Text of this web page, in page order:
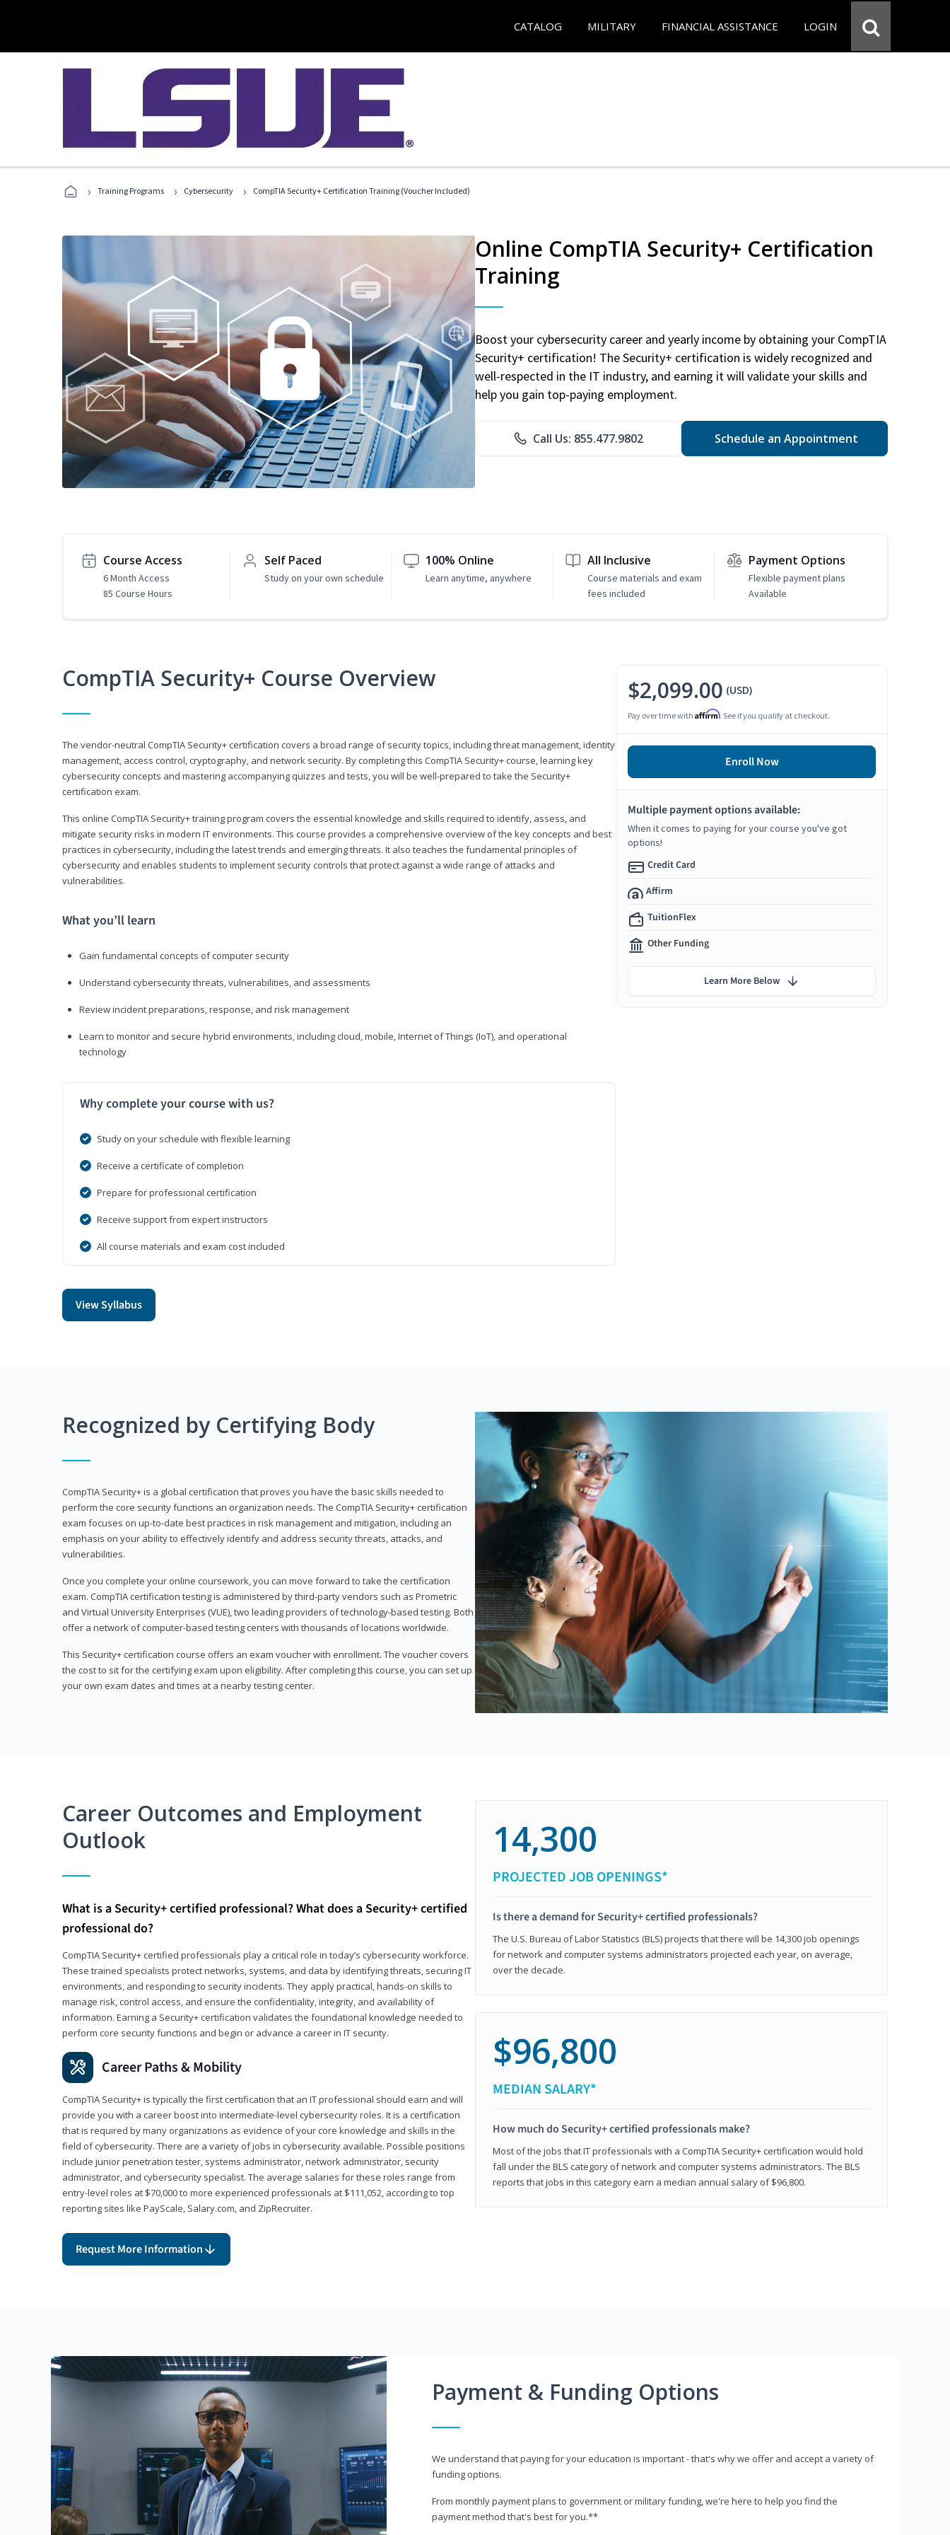
CATALOG MILITARY FINANCIAL ASSISTANCE LOGIN
› Training Programs › Cybersecurity › CompTIA Security+ Certification Training (Voucher Included)
Online CompTIA Security+ Certification
Training
Boost your cybersecurity career and yearly income by obtaining your CompTIA
Security+ certification! The Security+ certification is widely recognized and
well-respected in the IT industry, and earning it will validate your skills and
help you gain top-paying employment.
Call Us: 855.477.9802 Schedule an Appointment
Course Access
6 Month Access
85 Course Hours
Self Paced
Study on your own schedule
100% Online
Learn anytime, anywhere
All Inclusive
Course materials and exam
fees included
Payment Options
Flexible payment plans
Available
CompTIA Security+ Course Overview
The vendor-neutral CompTIA Security+ certification covers a broad range of security topics, including threat management, identity
management, access control, cryptography, and network security. By completing this CompTIA Security+ course, learning key
cybersecurity concepts and mastering accompanying quizzes and tests, you will be well-prepared to take the Security+
certification exam.
This online CompTIA Security+ training program covers the essential knowledge and skills required to identify, assess, and
mitigate security risks in modern IT environments. This course provides a comprehensive overview of the key concepts and best
practices in cybersecurity, including the latest trends and emerging threats. It also teaches the fundamental principles of
cybersecurity and enables students to implement security controls that protect against a wide range of attacks and
vulnerabilities.
What you’ll learn
Gain fundamental concepts of computer security
Understand cybersecurity threats, vulnerabilities, and assessments
Review incident preparations, response, and risk management
Learn to monitor and secure hybrid environments, including cloud, mobile, Internet of Things (IoT), and operational
technology
Why complete your course with us?
Study on your schedule with flexible learning
Receive a certificate of completion
Prepare for professional certification
Receive support from expert instructors
All course materials and exam cost included
View Syllabus
$2,099.00 (USD)
Pay over time with Affirm. See if you qualify at checkout.
Enroll Now
Multiple payment options available:
When it comes to paying for your course you've got
options!
Credit Card
Affirm
TuitionFlex
Other Funding
Learn More Below
Recognized by Certifying Body
CompTIA Security+ is a global certification that proves you have the basic skills needed to
perform the core security functions an organization needs. The CompTIA Security+ certification
exam focuses on up-to-date best practices in risk management and mitigation, including an
emphasis on your ability to effectively identify and address security threats, attacks, and
vulnerabilities.
Once you complete your online coursework, you can move forward to take the certification
exam. CompTIA certification testing is administered by third-party vendors such as Prometric
and Virtual University Enterprises (VUE), two leading providers of technology-based testing. Both
offer a network of computer-based testing centers with thousands of locations worldwide.
This Security+ certification course offers an exam voucher with enrollment. The voucher covers
the cost to sit for the certifying exam upon eligibility. After completing this course, you can set up
your own exam dates and times at a nearby testing center.
Career Outcomes and Employment
Outlook
What is a Security+ certified professional? What does a Security+ certified
professional do?
CompTIA Security+ certified professionals play a critical role in today’s cybersecurity workforce.
These trained specialists protect networks, systems, and data by identifying threats, securing IT
environments, and responding to security incidents. They apply practical, hands-on skills to
manage risk, control access, and ensure the confidentiality, integrity, and availability of
information. Earning a Security+ certification validates the foundational knowledge needed to
perform core security functions and begin or advance a career in IT security.
Career Paths & Mobility
CompTIA Security+ is typically the first certification that an IT professional should earn and will
provide you with a career boost into intermediate-level cybersecurity roles. It is a certification
that is required by many organizations as evidence of your core knowledge and skills in the
field of cybersecurity. There are a variety of jobs in cybersecurity available. Possible positions
include junior penetration tester, systems administrator, network administrator, security
administrator, and cybersecurity specialist. The average salaries for these roles range from
entry-level roles at $70,000 to more experienced professionals at $111,052, according to top
reporting sites like PayScale, Salary.com, and ZipRecruiter.
Request More Information
14,300
PROJECTED JOB OPENINGS*
Is there a demand for Security+ certified professionals?
The U.S. Bureau of Labor Statistics (BLS) projects that there will be 14,300 job openings
for network and computer systems administrators projected each year, on average,
over the decade.
$96,800
MEDIAN SALARY*
How much do Security+ certified professionals make?
Most of the jobs that IT professionals with a CompTIA Security+ certification would hold
fall under the BLS category of network and computer systems administrators. The BLS
reports that jobs in this category earn a median annual salary of $96,800.
Payment & Funding Options
We understand that paying for your education is important - that's why we offer and accept a variety of
funding options.
From monthly payment plans to government or military funding, we're here to help you find the
payment method that's best for you.**